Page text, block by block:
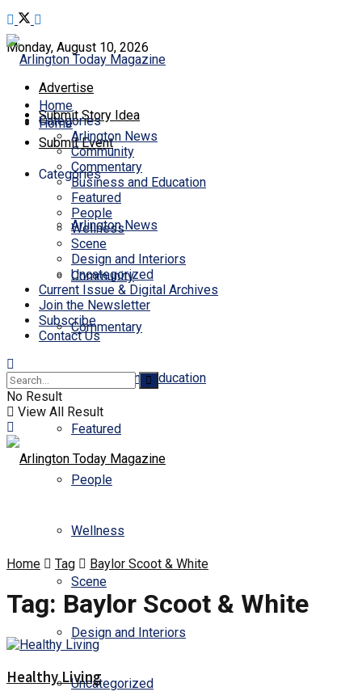
Monday, August 10, 2026
Advertise
Submit Story Idea
Submit Event
Home
Categories
Arlington News
Community
Commentary
Business and Education
Featured
People
Wellness
Scene
Design and Interiors
Uncategorized
Home
Categories
Arlington News
Community
Commentary
Business and Education
Featured
People
Wellness
Scene
Design and Interiors
Uncategorized
Current Issue & Digital Archives
Join the Newsletter
Subscribe
Contact Us
No Result
View All Result
Home Tag Baylor Scoot & White
Tag: Baylor Scoot & White
Healthy Living